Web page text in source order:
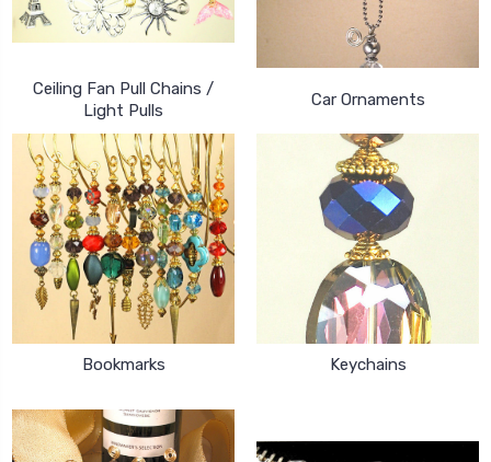
Ceiling Fan Pull Chains /
Light Pulls
Car Ornaments
Bookmarks Keychains